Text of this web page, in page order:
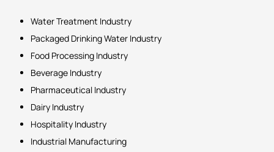
Water Treatment Industry
Packaged Drinking Water Industry
Food Processing Industry
Beverage Industry
Pharmaceutical Industry
Dairy Industry
Hospitality Industry
Industrial Manufacturing